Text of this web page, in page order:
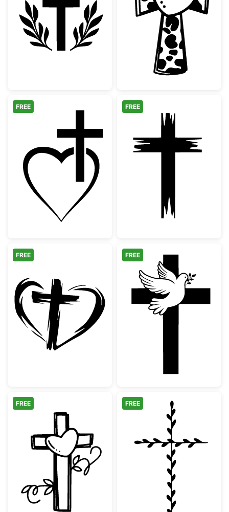
Christian Cross with Laurel Wreath
Cow Print
Christian Cross Heart Outline
FREE FREE
Hand Drawn Heart and Cross Silhouette
FREE FREE
Cross with Heart and Vines
FREE
Minimalist
FREE